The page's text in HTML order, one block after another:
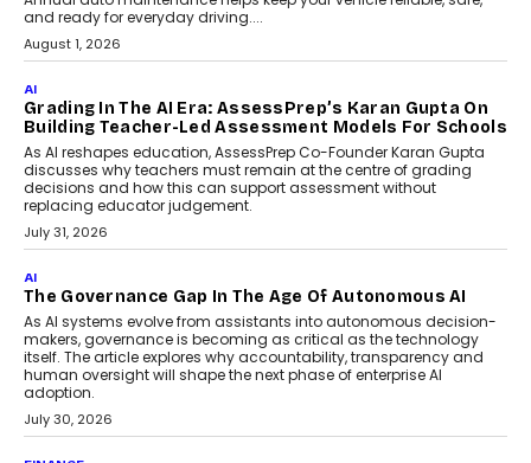
AI
How AI Is Building India’s Next-
Generation Emergency Mobility
Infrastructure
Imagine this. A customer is stranded on
the roadside due to a vehicle
breakdown...
July 2, 2026
BUSINESS
Remsons Industries Appoints Rahul Prabhakar Desai
Rahul Prabhakar Desai has been appointed CEO of Remsons
Industries, succeeding Amit Srivastava as the automotive
components manufacturer advances its planned leadership
transition.
August 4, 2026
FINANCE
PayMe CEO Mahesh Shukla On Where Loans Against